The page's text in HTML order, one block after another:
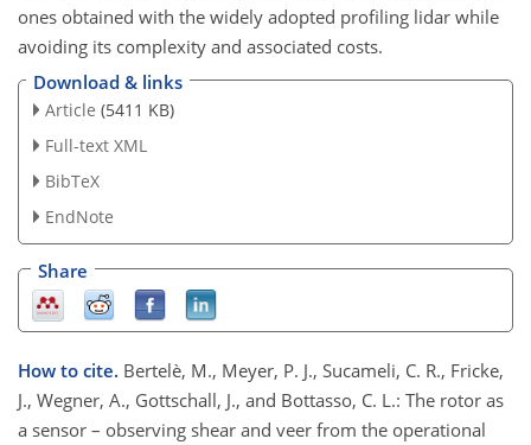
ones obtained with the widely adopted profiling lidar while
avoiding its complexity and associated costs.
Download & links
Article (5411 KB)
Full-text XML
BibTeX
EndNote
Share
How to cite. Bertelè, M., Meyer, P. J., Sucameli, C. R., Fricke,
J., Wegner, A., Gottschall, J., and Bottasso, C. L.: The rotor as
a sensor – observing shear and veer from the operational